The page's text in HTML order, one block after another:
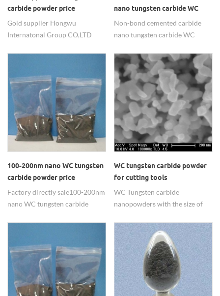
and other fields.
carbide powder price
Gold supplier Hongwu
Internatonal Group CO,LTD
reasonable price.
nano tungsten carbide WC
Non-bond cemented carbide
nano tungsten carbide WC
100-200nm nano WC tungsten
carbide powder price
Factory directly sale 100-200nm
nano WC tungsten carbide
WC tungsten carbide powder
for cutting tools
WC Tungsten carbide
nanopowders with the size of
apply to the cutting tools.